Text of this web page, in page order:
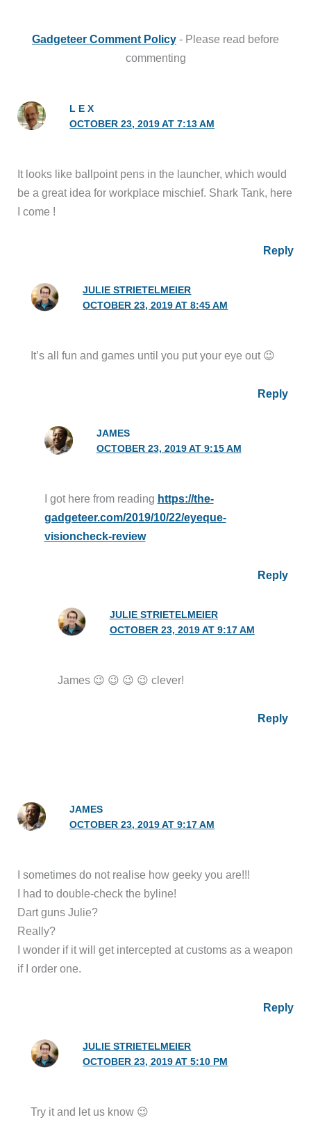
Gadgeteer Comment Policy - Please read before
commenting
L E X
OCTOBER 23, 2019 AT 7:13 AM
It looks like ballpoint pens in the launcher, which would
be a great idea for workplace mischief. Shark Tank, here
I come !
Reply
JULIE STRIETELMEIER
OCTOBER 23, 2019 AT 8:45 AM
It’s all fun and games until you put your eye out 😉
Reply
JAMES
OCTOBER 23, 2019 AT 9:15 AM
I got here from reading https://the-
gadgeteer.com/2019/10/22/eyeque-
visioncheck-review
Reply
JULIE STRIETELMEIER
OCTOBER 23, 2019 AT 9:17 AM
James 😉 😉 😉 😉 clever!
Reply
JAMES
OCTOBER 23, 2019 AT 9:17 AM
I sometimes do not realise how geeky you are!!!
I had to double-check the byline!
Dart guns Julie?
Really?
I wonder if it will get intercepted at customs as a weapon
if I order one.
Reply
JULIE STRIETELMEIER
OCTOBER 23, 2019 AT 5:10 PM
Try it and let us know 😉